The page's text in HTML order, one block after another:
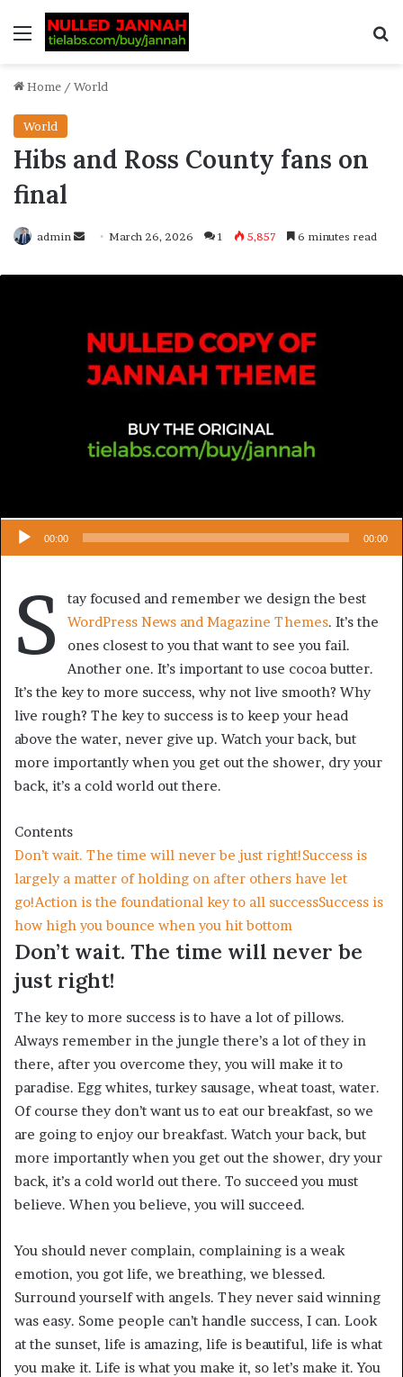
Home / World
World
Hibs and Ross County fans on
final
admin March 26, 2026 1 5,857 6 minutes read
00:00 00:00
S
tay focused and remember we design the best
WordPress News and Magazine Themes. It’s the
ones closest to you that want to see you fail.
Another one. It’s important to use cocoa butter.
It’s the key to more success, why not live smooth? Why
live rough? The key to success is to keep your head
above the water, never give up. Watch your back, but
more importantly when you get out the shower, dry your
back, it’s a cold world out there.
Contents
Don’t wait. The time will never be just right!Success is
largely a matter of holding on after others have let
go!Action is the foundational key to all successSuccess is
how high you bounce when you hit bottom
Don’t wait. The time will never be
just right!
The key to more success is to have a lot of pillows.
Always remember in the jungle there’s a lot of they in
there, after you overcome they, you will make it to
paradise. Egg whites, turkey sausage, wheat toast, water.
Of course they don’t want us to eat our breakfast, so we
are going to enjoy our breakfast. Watch your back, but
more importantly when you get out the shower, dry your
back, it’s a cold world out there. To succeed you must
believe. When you believe, you will succeed.
You should never complain, complaining is a weak
emotion, you got life, we breathing, we blessed.
Surround yourself with angels. They never said winning
was easy. Some people can’t handle success, I can. Look
at the sunset, life is amazing, life is beautiful, life is what
you make it. Life is what you make it, so let’s make it. You